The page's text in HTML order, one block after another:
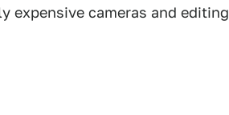
expensive cameras and